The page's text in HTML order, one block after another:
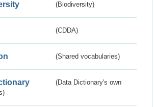
(Biodiversity)
(CDDA)
(Shared vocabularies)
(Data Dictionary's own